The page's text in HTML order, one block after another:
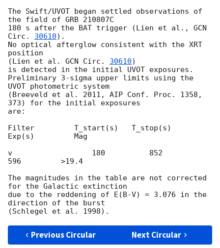
The Swift/UVOT began settled observations of
the field of GRB 210807C
180 s after the BAT trigger (Lien et al., GCN
Circ. 30610).
No optical afterglow consistent with the XRT
position
(Lien et al. GCN Circ. 30610)
is detected in the initial UVOT exposures.
Preliminary 3-sigma upper limits using the
UVOT photometric system
(Breeveld et al. 2011, AIP Conf. Proc. 1358,
373) for the initial exposures
are:
Filter         T_start(s)   T_stop(s)
Exp(s)         Mag
v                  180          852
596         >19.4
The magnitudes in the table are not corrected
for the Galactic extinction
due to the reddening of E(B-V) = 3.076 in the
direction of the burst
Previous Circular Next Circular